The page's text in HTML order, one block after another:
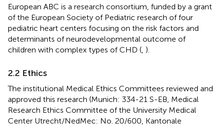
European ABC is a research consortium, funded by a grant
of the European Society of Pediatric research of four
pediatric heart centers focusing on the risk factors and
determinants of neurodevelopmental outcome of
children with complex types of CHD ( ).
2.2 Ethics
The institutional Medical Ethics Committees reviewed and
approved this research (Munich: 334-21 S-EB, Medical
Research Ethics Committee of the University Medical
Center Utrecht/NedMec: No. 20/600, Kantonale